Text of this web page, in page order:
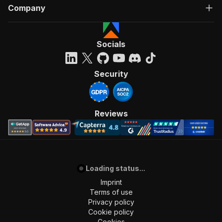
Company
Socials
Security
Reviews
Loading status...
Imprint
Terms of use
Privacy policy
Cookie policy